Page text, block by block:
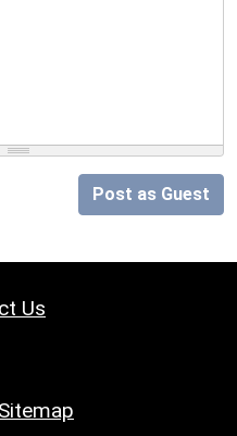
Post as Guest
Us
Sitemap